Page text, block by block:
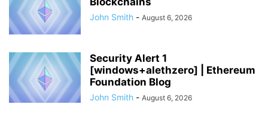
John Smith - August 6, 2026
Security Alert 1
[windows+alethzero] | Ethereum
Foundation Blog
John Smith - August 6, 2026